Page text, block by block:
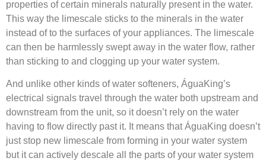
properties of certain minerals naturally present in the water.
This way the limescale sticks to the minerals in the water
instead of to the surfaces of your appliances. The limescale
can then be harmlessly swept away in the water flow, rather
than sticking to and clogging up your water system.
And unlike other kinds of water softeners, ÁguaKing’s
electrical signals travel through the water both upstream and
downstream from the unit, so it doesn’t rely on the water
having to flow directly past it. It means that ÁguaKing doesn’t
just stop new limescale from forming in your water system
but it can actively descale all the parts of your water system